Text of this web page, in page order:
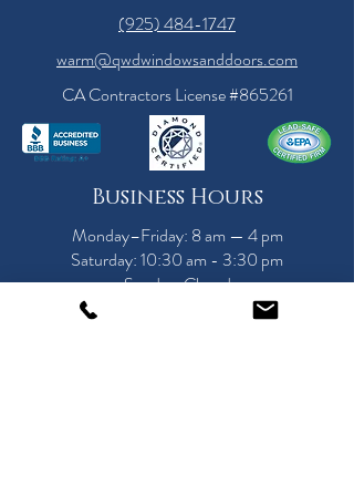
(925) 484-1747
warm@qwdwindowsanddoors.com
CA Contractors License #865261
Business Hours
Monday–Friday: 8 am — 4 pm
Saturday: 10:30 am - 3:30 pm
Sunday: Closed